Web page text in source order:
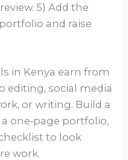
5) Add the
and raise
in Kenya earn from
editing, social media
or writing. Build a
one‑page portfolio,
to look
work.